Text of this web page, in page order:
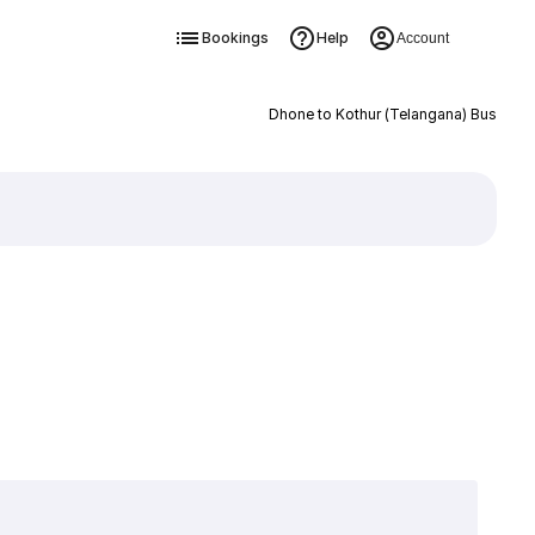
Bookings Help Account
Dhone to Kothur (Telangana) Bus